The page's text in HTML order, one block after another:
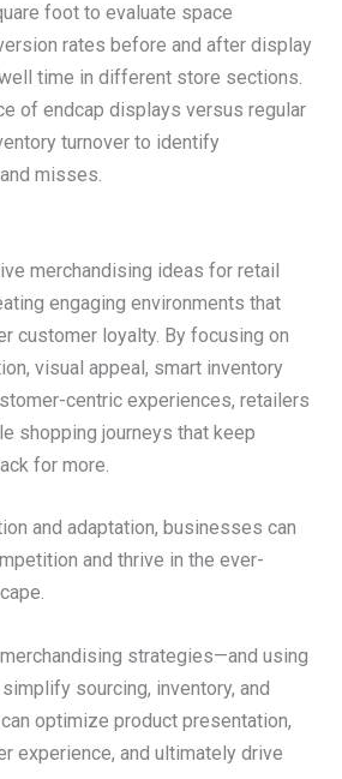
foot to evaluate space
rates before and after display
time in different store sections.
of endcap displays versus regular
turnover to identify
misses.
merchandising ideas for retail
engaging environments that
customer loyalty. By focusing on
visual appeal, smart inventory
centric experiences, retailers
shopping journeys that keep
for more.
and adaptation, businesses can
and thrive in the ever-
strategies—and using
sourcing, inventory, and
optimize product presentation,
experience, and ultimately drive